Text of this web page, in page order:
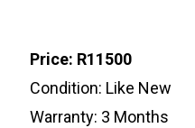
Price: R11500
Condition: Like New
Warranty: 3 Months